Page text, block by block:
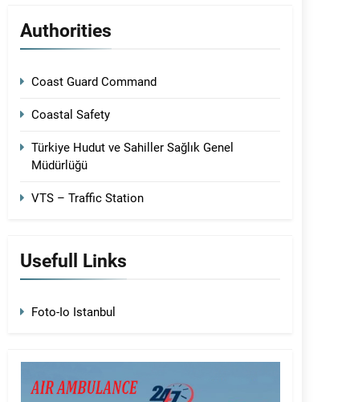
Authorities
Coast Guard Command
Coastal Safety
Türkiye Hudut ve Sahiller Sağlık Genel
Müdürlüğü
VTS – Traffic Station
Usefull Links
Foto-Io Istanbul